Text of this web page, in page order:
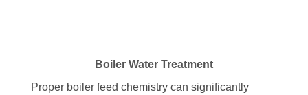
Boiler Water Treatment
Proper boiler feed chemistry can significantly